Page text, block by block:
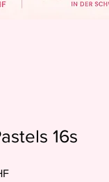
16s
Sale-